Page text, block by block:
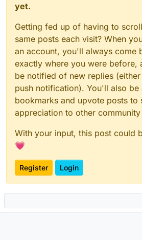
yet.
Getting fed up of having to
same posts each visit? When
an account, you'll always come
exactly where you were before,
be notified of new replies
push notification). You'll also be
bookmarks and upvote posts to
appreciation to other
With your input, this post could
💗
Register Login